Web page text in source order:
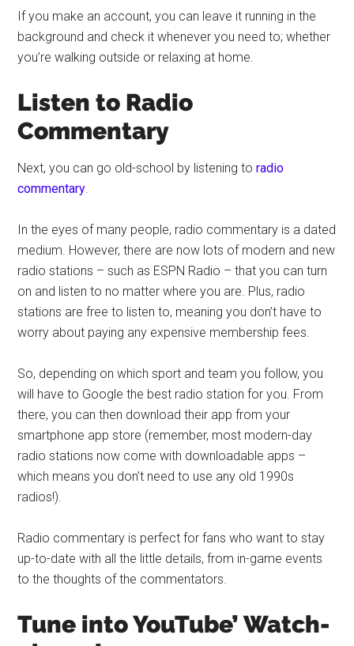
If you make an account, you can leave it running in the
background and check it whenever you need to; whether
you’re walking outside or relaxing at home.
Listen to Radio
Commentary
Next, you can go old-school by listening toradio
commentary
In the eyes of many people, radio commentary is a dated
medium. However, there are now lots of modern and new
radio stations – such as ESPN Radio – that you can turn
on and listen to no matter where you are. Plus, radio
stations are free to listen to, meaning you don’t have to
worry about paying any expensive membership fees.
So, depending on which sport and team you follow, you
will have to Google the best radio station for you. From
there, you can then download their app from your
smartphone app store (remember, most modern-day
radio stations now come with downloadable apps –
which means you don’t need to use any old 1990s
radios!).
Radio commentary is perfect for fans who want to stay
up-to-date with all the little details, from in-game events
to the thoughts of the commentators.
Tune into YouTube’ Watch-